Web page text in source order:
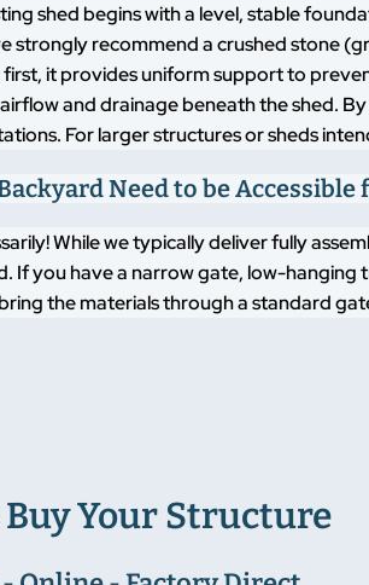
shed begins with a level, stable
strongly recommend a crushed stone
it provides uniform support to
and drainage beneath the shed.
For larger structures or sheds
Need to be
While we typically deliver fully
If you have a narrow gate, low-
the materials through a standard
Your Structure